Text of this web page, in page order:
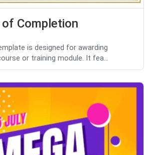
Completion
is designed for awarding
or training module. It fea...